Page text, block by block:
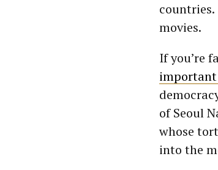
countries.
movies.
If you’re
important
of Seoul
whose
into the